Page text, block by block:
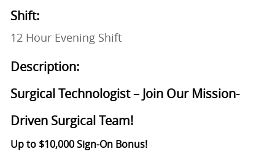
Shift:
12 Hour Evening Shift
Description:
Surgical Technologist – Join Our Mission-
Driven Surgical Team!
Up to $10,000 Sign-On Bonus!